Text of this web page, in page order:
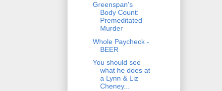
Greenspan's
Body Count:
Premeditated
Murder
Whole Paycheck -
BEER
You should see
what he does at
a Lynn & Liz
Cheney...